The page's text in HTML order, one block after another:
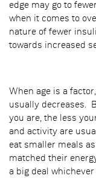
edge may go to
when it comes to
nature of fewer
towards increased
When age is a
usually decreases.
you are, the less
and activity are
eat smaller meals
matched their
a big deal